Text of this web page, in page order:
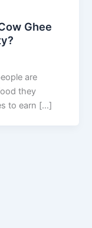
Ghee
are
they
to earn […]